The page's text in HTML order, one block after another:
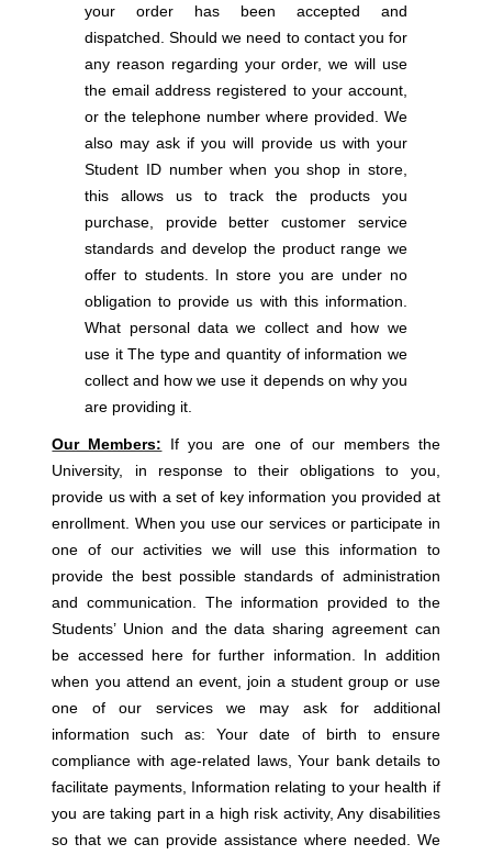
your order has been accepted and
dispatched. Should we need to contact you for
any reason regarding your order, we will use
the email address registered to your account,
or the telephone number where provided. We
also may ask if you will provide us with your
Student ID number when you shop in store,
this allows us to track the products you
purchase, provide better customer service
standards and develop the product range we
offer to students. In store you are under no
obligation to provide us with this information.
What personal data we collect and how we
use it The type and quantity of information we
collect and how we use it depends on why you
are providing it.
Our Members:
If you are one of our members the
University, in response to their obligations to you,
provide us with a set of key information you provided at
enrollment. When you use our services or participate in
one of our activities we will use this information to
provide the best possible standards of administration
and communication. The information provided to the
Students’ Union and the data sharing agreement can
be accessed here for further information. In addition
when you attend an event, join a student group or use
one of our services we may ask for additional
information such as: Your date of birth to ensure
compliance with age-related laws, Your bank details to
facilitate payments, Information relating to your health if
you are taking part in a high risk activity, Any disabilities
so that we can provide assistance where needed. We